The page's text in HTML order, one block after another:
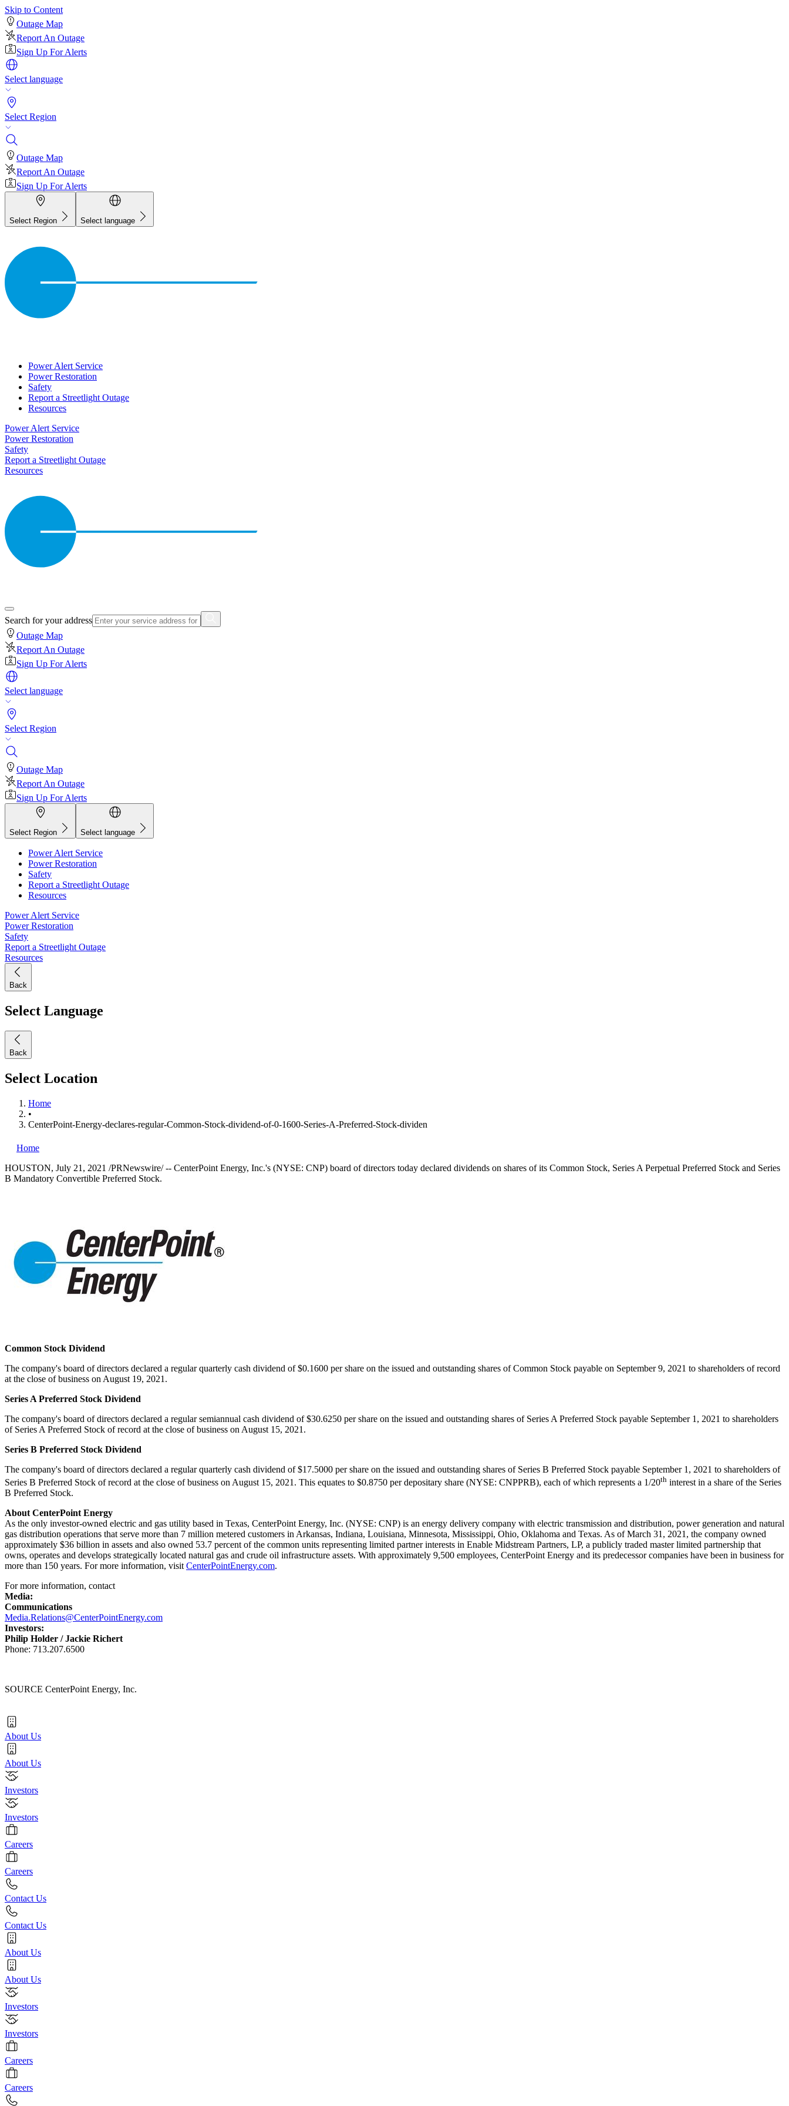
Skip to Content
Outage Map
Report An Outage
Sign Up For Alerts
Select language
Select Region
Outage Map
Report An Outage
Sign Up For Alerts
Select Region Select language
Power Alert Service
Power Restoration
Safety
Report a Streetlight Outage
Resources
Power Alert Service
Power Restoration
Safety
Report a Streetlight Outage
Resources
Search for your address
Outage Map
Report An Outage
Sign Up For Alerts
Select language
Select Region
Outage Map
Report An Outage
Sign Up For Alerts
Select Region Select language
Power Alert Service
Power Restoration
Safety
Report a Streetlight Outage
Resources
Power Alert Service
Power Restoration
Safety
Report a Streetlight Outage
Resources
Back
Select Language
Back
Select Location
Home
•
CenterPoint-Energy-declares-regular-Common-Stock-dividend-of-0-1600-Series-A-Preferred-Stock-dividen
Home
HOUSTON, July 21, 2021 /PRNewswire/ -- CenterPoint Energy, Inc.'s (NYSE: CNP) board of directors today declared dividends on shares of its Common Stock, Series A Perpetual Preferred Stock and Series
B Mandatory Convertible Preferred Stock.
Common Stock Dividend
The company's board of directors declared a regular quarterly cash dividend of$0.1600 per share on the issued and outstanding shares of Common Stock payable on September 9, 2021 to shareholders of record
at the close of business on August 19, 2021 .
Series A Preferred Stock Dividend
The company's board of directors declared a regular semiannual cash dividend of$30.6250 per share on the issued and outstanding shares of Series A Preferred Stock payable September 1, 2021 to shareholders
of Series A Preferred Stock of record at the close of business on August 15, 2021 .
Series B Preferred Stock Dividend
The company's board of directors declared a regular quarterly cash dividend of$17.5000 per share on the issued and outstanding shares of Series B Preferred Stock payable September 1, 2021 to shareholders of
Series B Preferred Stock of record at the close of business on August 15, 2021 . This equates to $0.8750 per depositary share (NYSE: CNPPRB), each of which represents a 1/20th interest in a share of the Series
B Preferred Stock.
About CenterPoint Energy
As the only investor-owned electric and gas utility based in Texas, CenterPoint Energy, Inc. (NYSE: CNP) is an energy delivery company with electric transmission and distribution, power generation and natural
gas distribution operations that serve more than 7 million metered customers in Arkansas, Indiana, Louisiana, Minnesota, Mississippi, Ohio, Oklahoma and Texas. As ofMarch 31, 2021 , the company owned
approximately $36 billion in assets and also owned 53.7 percent of the common units representing limited partner interests in Enable Midstream Partners, LP, a publicly traded master limited partnership that
owns, operates and develops strategically located natural gas and crude oil infrastructure assets. With approximately 9,500 employees, CenterPoint Energy and its predecessor companies have been in business for
more than 150 years. For more information, visit CenterPointEnergy.com.
For more information, contact
Media:
Communications
Media.Relations@CenterPointEnergy.com
Investors:
Philip Holder /Jackie Richert
Phone: 713.207.6500
SOURCE CenterPoint Energy, Inc.
About Us
About Us
Investors
Investors
Careers
Careers
Contact Us
Contact Us
About Us
About Us
Investors
Investors
Careers
Careers